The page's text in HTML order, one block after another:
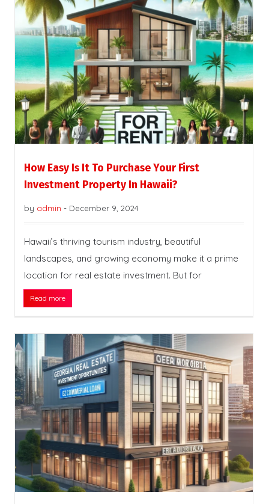
How Easy Is It To Purchase Your First
Investment Property In Hawaii?
by admin - December 9, 2024
Hawaii’s thriving tourism industry, beautiful
landscapes, and growing economy make it a prime
location for real estate investment. But for
Read more